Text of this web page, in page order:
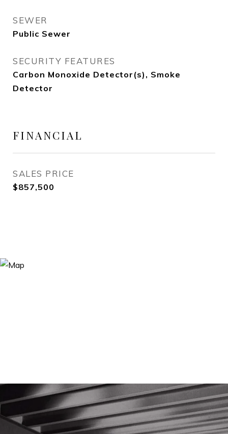
SEWER
Public Sewer
SECURITY FEATURES
Carbon Monoxide Detector(s), Smoke
Detector
FINANCIAL
SALES PRICE
$857,500